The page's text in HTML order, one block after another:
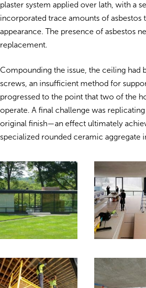
plaster system applied over lath, with a
incorporated trace amounts of
appearance. The presence of asbestos
replacement.
Compounding the issue, the ceiling had
screws, an insufficient method for
progressed to the point that two of the
operate. A final challenge was
original finish—an effect ultimately
specialized rounded ceramic aggregate